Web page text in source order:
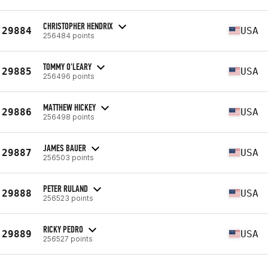
29884 CHRISTOPHER HENDRIX
256484 points USA
29885 TOMMY O'LEARY
256496 points USA
29886 MATTHEW HICKEY
256498 points USA
29887 JAMES BAUER
256503 points USA
29888 PETER RULAND
256523 points USA
29889 RICKY PEDRO
256527 points USA